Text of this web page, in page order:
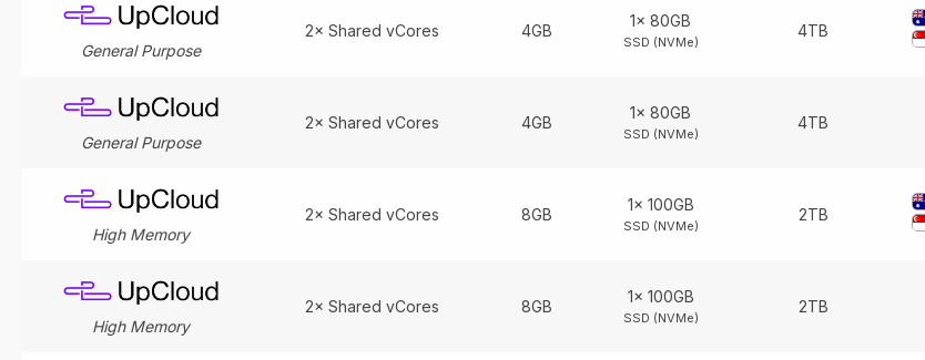
General Purpose
2× Shared vCores 4GB
1× 80GB
SSD (NVMe)
4TB
General Purpose
2× Shared vCores 4GB
1× 80GB
SSD (NVMe)
4TB
High Memory
2× Shared vCores 8GB
1× 100GB
SSD (NVMe)
2TB
High Memory
2× Shared vCores 8GB
1× 100GB
SSD (NVMe)
2TB